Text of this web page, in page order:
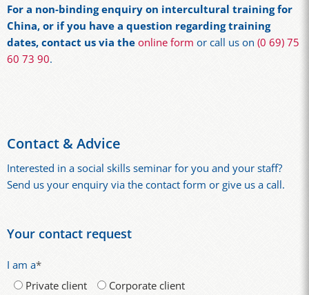
For a non-binding enquiry on intercultural training for
China, or if you have a question regarding training
dates, contact us via theonline form or call us on (0 69) 75
60 73 90.
Contact & Advice
Interested in a social skills seminar for you and your staff?
Send us your enquiry via the contact form or give us a call.
Your contact request
I am a*
Private client
Corporate client